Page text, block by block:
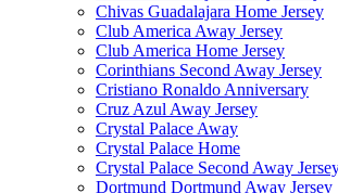
Chivas Guadalajara Home Jersey
Club America Away Jersey
Club America Home Jersey
Corinthians Second Away Jersey
Cristiano Ronaldo Anniversary
Cruz Azul Away Jersey
Crystal Palace Away
Crystal Palace Home
Crystal Palace Second Away
Dortmund Dortmund Away Jersey